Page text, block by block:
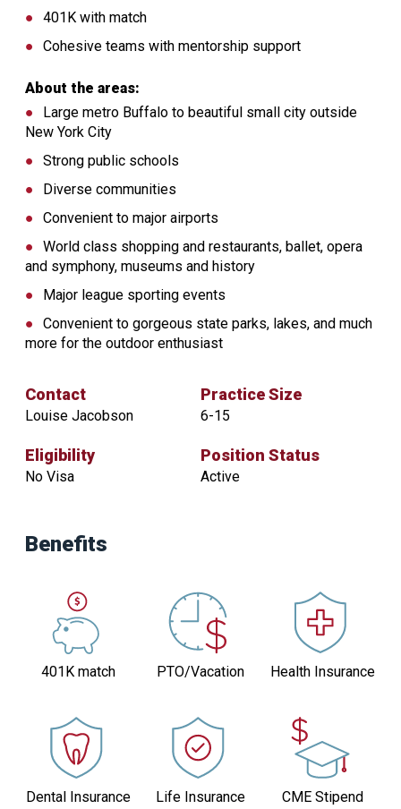
401K with match
Cohesive teams with mentorship support
About the areas:
Large metro Buffalo to beautiful small city outside
New York City
Strong public schools
Diverse communities
Convenient to major airports
World class shopping and restaurants, ballet, opera
and symphony, museums and history
Major league sporting events
Convenient to gorgeous state parks, lakes, and much
more for the outdoor enthusiast
Contact
Louise Jacobson
Practice Size
6-15
Eligibility
No Visa
Position Status
Active
Contact
Louise
Practice
Size
Eligibility
Position
Status
Active
Benefits
401K match PTO/Vacation Health Insurance
Dental Insurance Life Insurance CME Stipend